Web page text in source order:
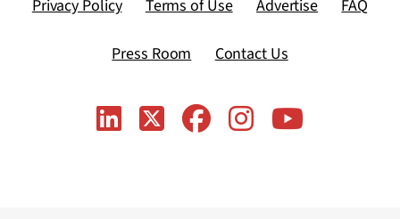
Privacy Policy Terms of Use Advertise FAQ
Press Room Contact Us